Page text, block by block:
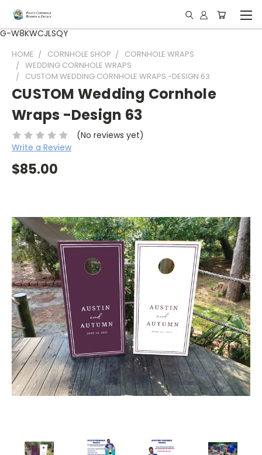
G-W8KWCJLSQY
HOME CORNHOLE SHOP
CORNHOLE WRAPS
WEDDING CORNHOLE WRAPS
CUSTOM WEDDING CORNHOLE WRAPS -DESIGN 63
CUSTOM Wedding Cornhole
Wraps -Design 63
(No reviews yet)
Write a Review
$85.00